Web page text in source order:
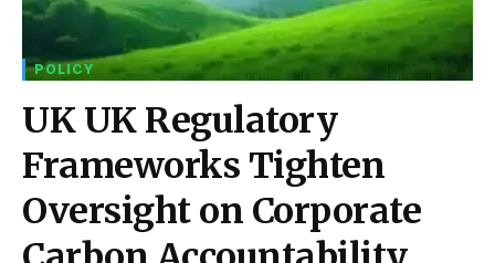
POLICY
UK UK Regulatory
Frameworks Tighten
Oversight on Corporate